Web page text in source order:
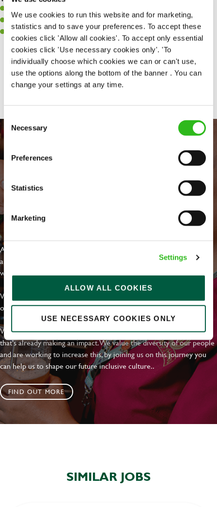
We use cookies to run this website and for marketing,
statistics and to save your preferences. To accept these
cookies click 'Allow all cookies'. To accept only essential
cookies click 'Use necessary cookies only'. 'To
individually choose which cookies we can or can't use,
use the options along the bottom of the banner . You can
change your settings at any time.
Consent
Selection
Necessary
Preferences
Statistics
Marketing
Settings
ALLOW ALL COOKIES
USE NECESSARY COOKIES ONLY
A positive can-do attitude to support your team.
A passion for challenges and thriving in a fast-paced kitchen.
Willingness to learn and expand your skills in the kitchen.
Share :
EVERYDAY INCLUSION
At Greene King we're setting the bar for Inclusion & Diversity. We
are on a journey towards Everyday Inclusion where everyone feels
welcome, can thrive and truly belong.
With external commitments like the Valuable 500, our Calling Time
on Racism manifesto and community partnerships.
We have a clear plan based on education, awareness and activity
that's already making an impact. We value the diversity of our people
and are working to increase this, by joining us on this journey you
can help us to shape our future inclusive culture..
FIND OUT MORE
SIMILAR JOBS